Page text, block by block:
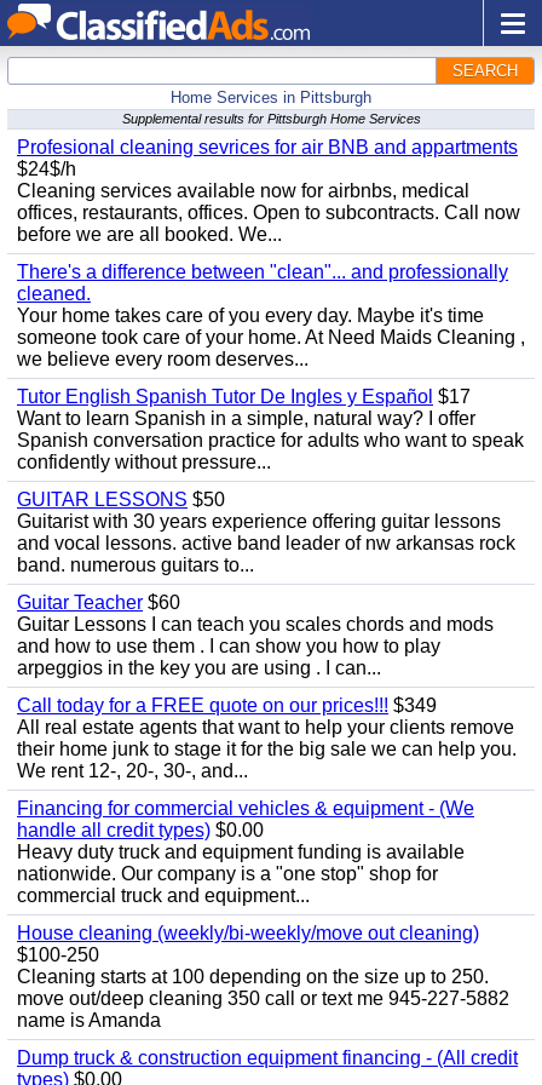
SEARCH
Home Services in Pittsburgh
Supplemental results for Pittsburgh Home Services
Profesional cleaning sevrices for air BNB and appartments
$24$/h
Cleaning services available now for airbnbs, medical
offices, restaurants, offices. Open to subcontracts. Call now
before we are all booked. We...
There's a difference between "clean"... and professionally
cleaned.
Your home takes care of you every day. Maybe it's time
someone took care of your home. At Need Maids Cleaning ,
we believe every room deserves...
Tutor English Spanish Tutor De Ingles y Español $17
Want to learn Spanish in a simple, natural way? I offer
Spanish conversation practice for adults who want to speak
confidently without pressure...
GUITAR LESSONS $50
Guitarist with 30 years experience offering guitar lessons
and vocal lessons. active band leader of nw arkansas rock
band. numerous guitars to...
Guitar Teacher $60
Guitar Lessons I can teach you scales chords and mods
and how to use them . I can show you how to play
arpeggios in the key you are using . I can...
Call today for a FREE quote on our prices!!! $349
All real estate agents that want to help your clients remove
their home junk to stage it for the big sale we can help you.
We rent 12-, 20-, 30-, and...
Financing for commercial vehicles & equipment - (We
handle all credit types) $0.00
Heavy duty truck and equipment funding is available
nationwide. Our company is a "one stop" shop for
commercial truck and equipment...
House cleaning (weekly/bi-weekly/move out cleaning)
$100-250
Cleaning starts at 100 depending on the size up to 250.
move out/deep cleaning 350 call or text me 945-227-5882
name is Amanda
Dump truck & construction equipment financing - (All credit
types) $0.00